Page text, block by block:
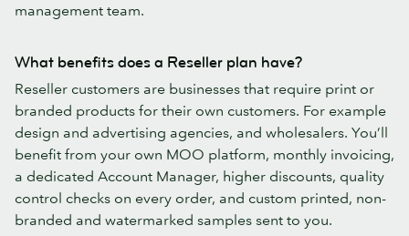
management team.
What benefits does a Reseller plan have?
Reseller customers are businesses that require print or
branded products for their own customers. For example
design and advertising agencies, and wholesalers. You’ll
benefit from your own MOO platform, monthly invoicing,
a dedicated Account Manager, higher discounts, quality
control checks on every order, and custom printed, non-
branded and watermarked samples sent to you.